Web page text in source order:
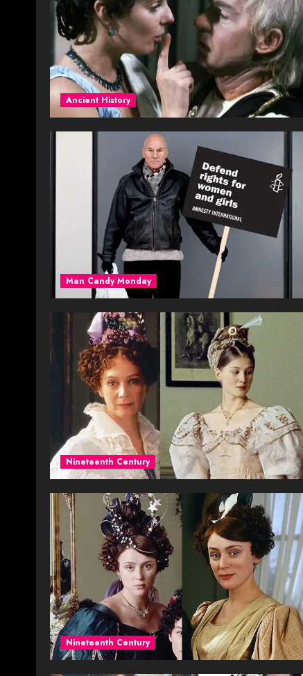
Ancient History
Man Candy Monday
Nineteenth Century
Nineteenth Century